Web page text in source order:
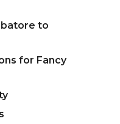
to
for Fancy